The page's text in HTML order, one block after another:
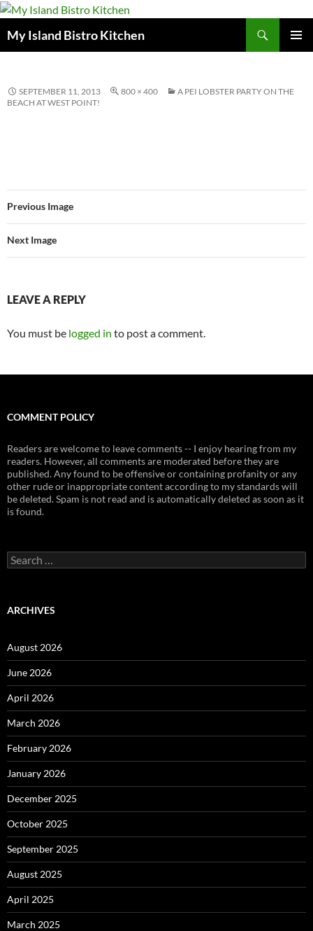
My Island Bistro Kitchen
SEPTEMBER 11, 2013 800 × 400
A PEI LOBSTER PARTY ON THE
BEACH AT WEST POINT!
Previous Image
Next Image
LEAVE A REPLY
You must be logged in to post a comment.
COMMENT POLICY
Readers are welcome to leave comments -- I enjoy hearing from my
readers. However, all comments are moderated before they are
published. Any found to be offensive or containing profanity or any
other rude or inappropriate content according to my standards will
be deleted. Spam is not read and is automatically deleted as soon as it
is found.
Search
for:
ARCHIVES
August 2026
June 2026
April 2026
March 2026
February 2026
January 2026
December 2025
October 2025
September 2025
August 2025
April 2025
March 2025